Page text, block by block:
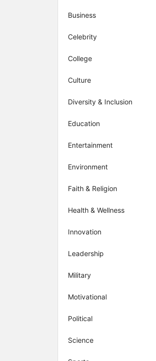
Business
Celebrity
College
Culture
Diversity & Inclusion
Education
Entertainment
Environment
Faith & Religion
Health & Wellness
Innovation
Leadership
Military
Motivational
Political
Science